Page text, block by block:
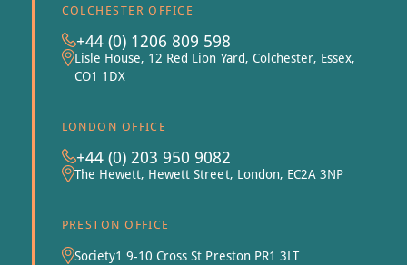
COLCHESTER OFFICE
+44 (0) 1206 809 598
Lisle House, 12 Red Lion Yard, Colchester, Essex,
CO1 1DX
LONDON OFFICE
+44 (0) 203 950 9082
The Hewett, Hewett Street, London, EC2A 3NP
PRESTON OFFICE
Society1 9-10 Cross St Preston PR1 3LT